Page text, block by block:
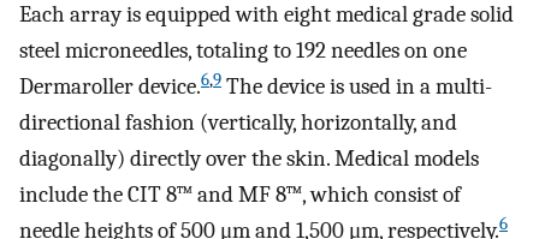
Each array is equipped with eight medical grade solid
steel microneedles, totaling to 192 needles on one
Dermaroller device.6,9 The device is used in a multi-
directional fashion (vertically, horizontally, and
diagonally) directly over the skin. Medical models
include the CIT 8™ and MF 8™, which consist of
needle heights of 500 μm and 1,500 μm, respectively.6